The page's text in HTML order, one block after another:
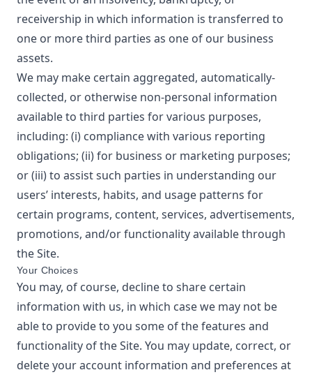
receivership in which information is transferred to
one or more third parties as one of our business
assets.
We may make certain aggregated, automatically-
collected, or otherwise non-personal information
available to third parties for various purposes,
including: (i) compliance with various reporting
obligations; (ii) for business or marketing purposes;
or (iii) to assist such parties in understanding our
users’ interests, habits, and usage patterns for
certain programs, content, services, advertisements,
promotions, and/or functionality available through
the Site.
Your Choices
You may, of course, decline to share certain
information with us, in which case we may not be
able to provide to you some of the features and
functionality of the Site. You may update, correct, or
delete your account information and preferences at